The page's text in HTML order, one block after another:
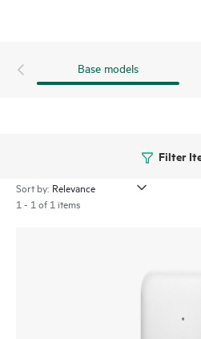
Base models
Filter
Sort by:
1 - 1 of 1 items